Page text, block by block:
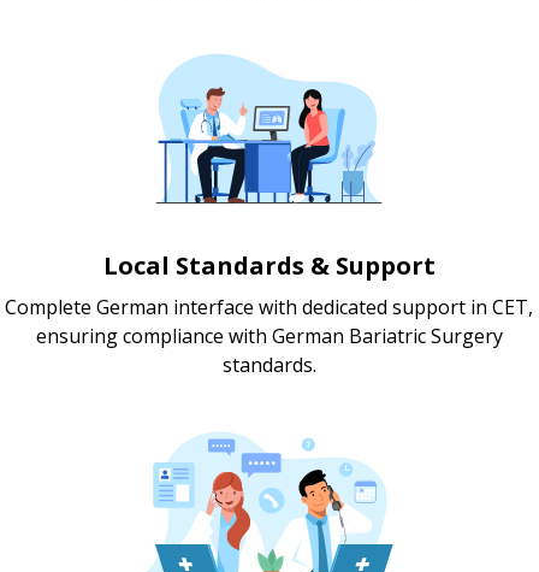
Local Standards & Support
Complete German interface with dedicated support in CET,
ensuring compliance with German Bariatric Surgery
standards.